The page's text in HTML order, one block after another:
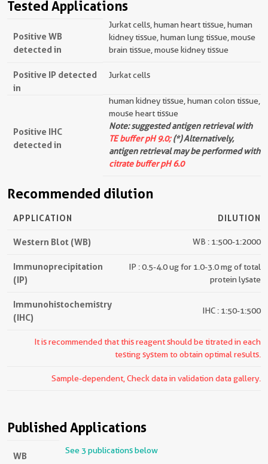
Tested Applications
Positive WB
detected in
Jurkat cells, human heart tissue, human
kidney tissue, human lung tissue, mouse
brain tissue, mouse kidney tissue
Positive IP detected
in
Jurkat cells
Positive IHC
detected in
human kidney tissue, human colon tissue,
mouse heart tissue
Note: suggested antigen retrieval with
TE buffer pH 9.0;(*) Alternatively,
antigen retrieval may be performed with
citrate buffer pH 6.0
Recommended dilution
APPLICATION DILUTION
Western Blot (WB) WB : 1:500-1:2000
Immunoprecipitation
(IP)
IP : 0.5-4.0 ug for 1.0-3.0 mg of total
protein lysate
Immunohistochemistry
(IHC)
IHC : 1:50-1:500
It is recommended that this reagent should be titrated in each
testing system to obtain optimal results.
Sample-dependent, Check data in validation data gallery.
Published Applications
WB See 3 publications below